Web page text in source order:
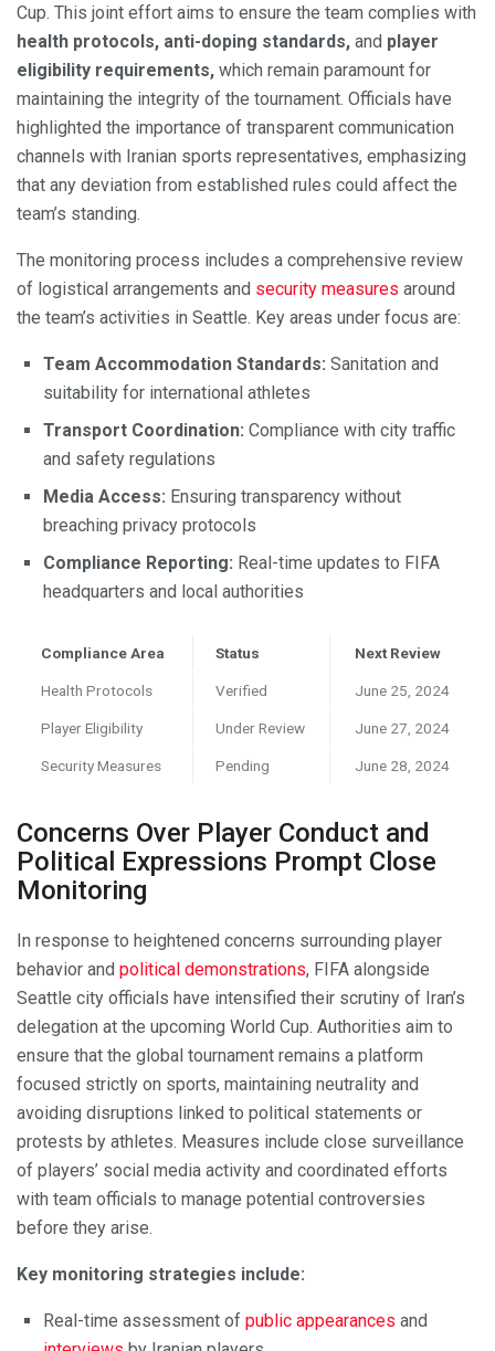
Cup. This joint effort aims to ensure the team complies with
health protocols, anti-doping standards, and player
eligibility requirements, which remain paramount for
maintaining the integrity of the tournament. Officials have
highlighted the importance of transparent communication
channels with Iranian sports representatives, emphasizing
that any deviation from established rules could affect the
team’s standing.
The monitoring process includes a comprehensive review
of logistical arrangements and security measures around
the team’s activities in Seattle. Key areas under focus are:
Team Accommodation Standards: Sanitation and
suitability for international athletes
Transport Coordination: Compliance with city traffic
and safety regulations
Media Access: Ensuring transparency without
breaching privacy protocols
Compliance Reporting: Real-time updates to FIFA
headquarters and local authorities
Compliance Area Status Next Review
Health Protocols Verified June 25, 2024
Player Eligibility Under Review June 27, 2024
Security Measures Pending June 28, 2024
Concerns Over Player Conduct and
Political Expressions Prompt Close
Monitoring
In response to heightened concerns surrounding player
behavior and political demonstrations, FIFA alongside
Seattle city officials have intensified their scrutiny of Iran’s
delegation at the upcoming World Cup. Authorities aim to
ensure that the global tournament remains a platform
focused strictly on sports, maintaining neutrality and
avoiding disruptions linked to political statements or
protests by athletes. Measures include close surveillance
of players’ social media activity and coordinated efforts
with team officials to manage potential controversies
before they arise.
Key monitoring strategies include:
Real-time assessment of public appearances and